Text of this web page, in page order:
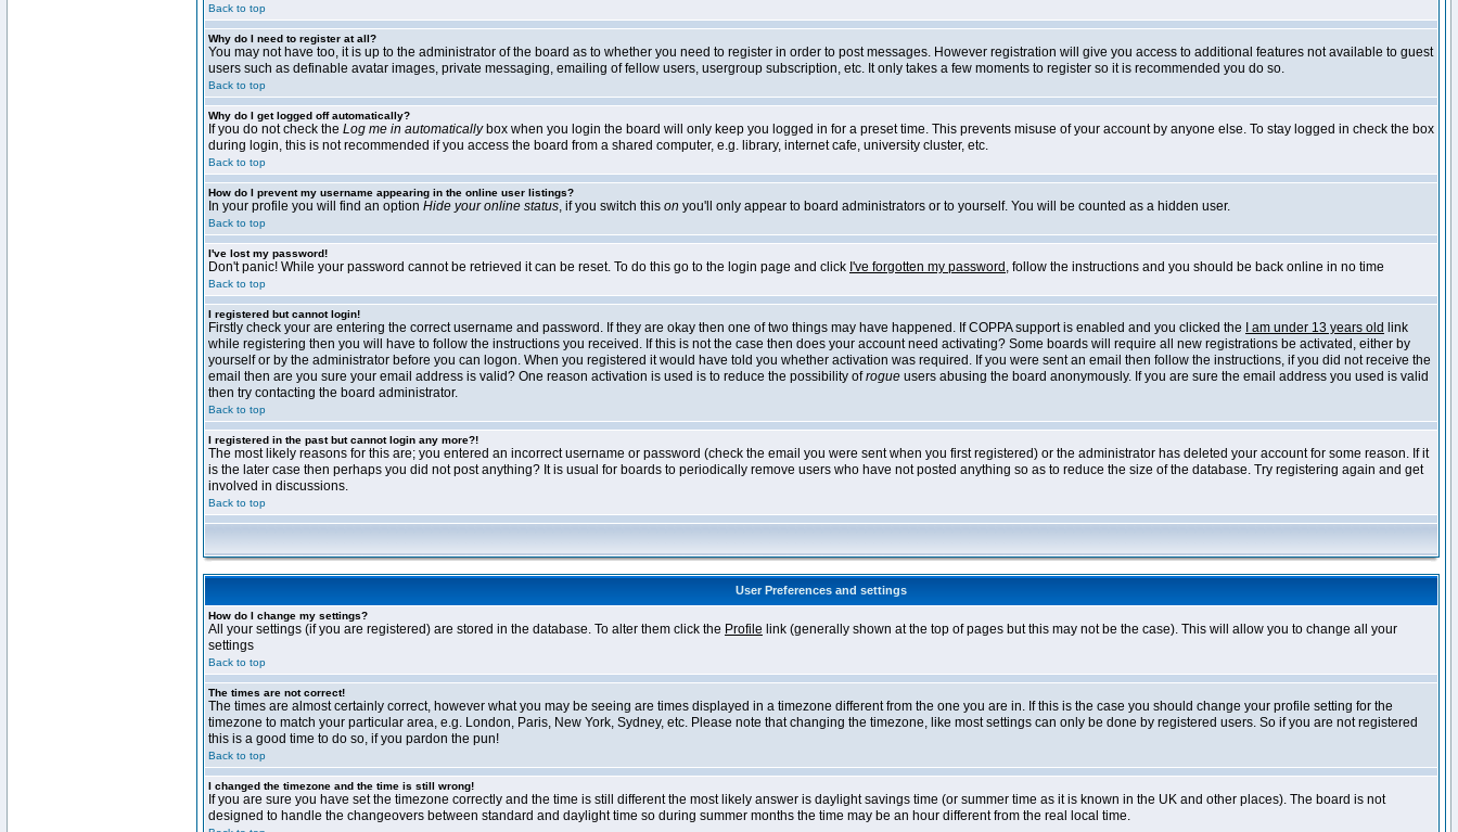
Back to top
Why do I need to register at all?
You may not have too, it is up to the administrator of the board as to whether you need to register in order to post messages. However registration will give you access to additional features not available to guest
users such as definable avatar images, private messaging, emailing of fellow users, usergroup subscription, etc. It only takes a few moments to register so it is recommended you do so.
Back to top
Why do I get logged off automatically?
If you do not check the Log me in automaticallybox when you login the board will only keep you logged in for a preset time. This prevents misuse of your account by anyone else. To stay logged in check the box
during login, this is not recommended if you access the board from a shared computer, e.g. library, internet cafe, university cluster, etc.
Back to top
How do I prevent my username appearing in the online user listings?
In your profile you will find an option Hide your online status, if you switch this on you'll only appear to board administrators or to yourself. You will be counted as a hidden user.
Back to top
I've lost my password!
Don't panic! While your password cannot be retrieved it can be reset. To do this go to the login page and click I've forgotten my password , follow the instructions and you should be back online in no time
Back to top
I registered but cannot login!
Firstly check your are entering the correct username and password. If they are okay then one of two things may have happened. If COPPA support is enabled and you clicked the I am under 13 years old link
while registering then you will have to follow the instructions you received. If this is not the case then does your account need activating? Some boards will require all new registrations be activated, either by
yourself or by the administrator before you can logon. When you registered it would have told you whether activation was required. If you were sent an email then follow the instructions, if you did not receive the
email then are you sure your email address is valid? One reason activation is used is to reduce the possibility ofrogue users abusing the board anonymously. If you are sure the email address you used is valid
then try contacting the board administrator.
Back to top
I registered in the past but cannot login any more?!
The most likely reasons for this are; you entered an incorrect username or password (check the email you were sent when you first registered) or the administrator has deleted your account for some reason. If it
is the later case then perhaps you did not post anything? It is usual for boards to periodically remove users who have not posted anything so as to reduce the size of the database. Try registering again and get
involved in discussions.
Back to top
User Preferences and settings
How do I change my settings?
All your settings (if you are registered) are stored in the database. To alter them click the Profile link (generally shown at the top of pages but this may not be the case). This will allow you to change all your
settings
Back to top
The times are not correct!
The times are almost certainly correct, however what you may be seeing are times displayed in a timezone different from the one you are in. If this is the case you should change your profile setting for the
timezone to match your particular area, e.g. London, Paris, New York, Sydney, etc. Please note that changing the timezone, like most settings can only be done by registered users. So if you are not registered
this is a good time to do so, if you pardon the pun!
Back to top
I changed the timezone and the time is still wrong!
If you are sure you have set the timezone correctly and the time is still different the most likely answer is daylight savings time (or summer time as it is known in the UK and other places). The board is not
designed to handle the changeovers between standard and daylight time so during summer months the time may be an hour different from the real local time.